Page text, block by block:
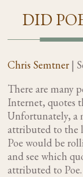
DID
Chris Semtner |
There are many
Internet, quotes
Unfortunately, a
attributed to the
Poe would be
and see which
attributed to Poe.